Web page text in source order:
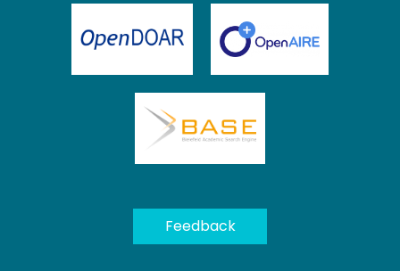
Feedback
Authentication, Preferences,
To learn more, please read ourprivacy policy
Decline